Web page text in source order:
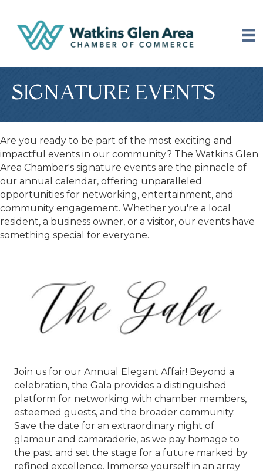
SIGNATURE EVENTS
Are you ready to be part of the most exciting and
impactful events in our community? The Watkins Glen
Area Chamber's signature events are the pinnacle of
our annual calendar, offering unparalleled
opportunities for networking, entertainment, and
community engagement. Whether you're a local
resident, a business owner, or a visitor, our events have
something special for everyone.
Join us for our Annual Elegant Affair! Beyond a
celebration, the Gala provides a distinguished
platform for networking with chamber members,
esteemed guests, and the broader community.
Save the date for an extraordinary night of
glamour and camaraderie, as we pay homage to
the past and set the stage for a future marked by
refined excellence. Immerse yourself in an array